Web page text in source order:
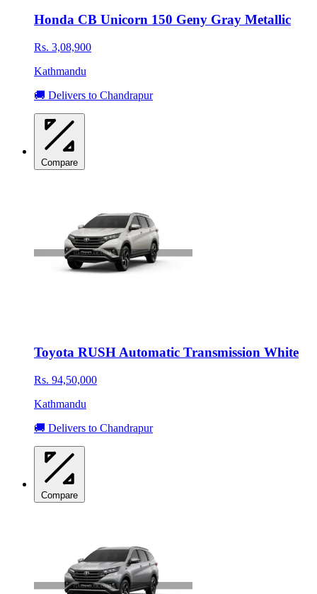
Honda CB Unicorn 150 Geny Gray Metallic
Rs. 3,08,900
Kathmandu
🚚 Delivers to Chandrapur
Compare
Toyota RUSH Automatic Transmission White
Rs. 94,50,000
Kathmandu
🚚 Delivers to Chandrapur
Compare